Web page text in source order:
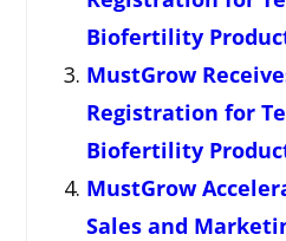
Biofertility
MustGrow
Registration for
Biofertility
MustGrow
Sales and